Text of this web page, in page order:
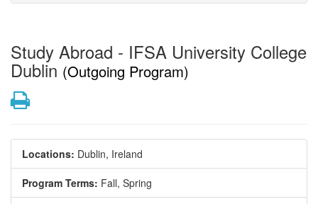
Study Abroad - IFSA University College
Dublin (Outgoing Program)
Print
Locations: Dublin, Ireland
Program Terms: Fall, Spring